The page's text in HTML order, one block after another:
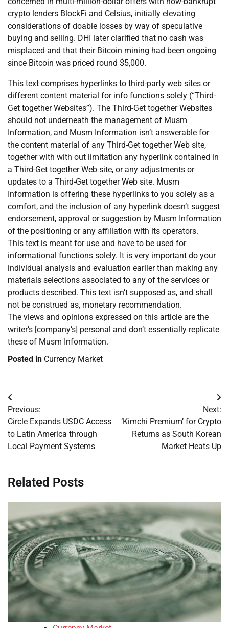
crypto lenders BlockFi and Celsius, initially elevating
considerations of doable losses by way of speculative
buying and selling. DHI later clarified that no cash was
misplaced and that their Bitcoin mining had been ongoing
since Bitcoin was priced round $5,000.
This text comprises hyperlinks to third-party web sites or
different content material for info functions solely (“Third-
Get together Websites”). The Third-Get together Websites
should not underneath the management of Musm
Information, and Musm Information isn’t answerable for
the content material of any Third-Get together Web site,
together with with out limitation any hyperlink contained in
a Third-Get together Web site, or any adjustments or
updates to a Third-Get together Web site. Musm
Information is offering these hyperlinks to you solely as a
comfort, and the inclusion of any hyperlink doesn’t suggest
endorsement, approval or suggestion by Musm Information
of the positioning or any affiliation with its operators.
This text is meant for use and have to be used for
informational functions solely. It is very important do your
individual analysis and evaluation earlier than making any
materials selections associated to any of the services or
products described. This text isn’t supposed as, and shall
not be construed as, monetary recommendation.
The views and opinions expressed on this article are the
writer’s [company’s] personal and don’t essentially replicate
these of Musm Information.
Posted in Currency Market
Post
navigation
Previous:
Circle Expands USDC Access
to Latin America through
Local Payment Systems
Next:
‘Kimchi Premium’ for Crypto
Returns as South Korean
Market Heats Up
Related Posts